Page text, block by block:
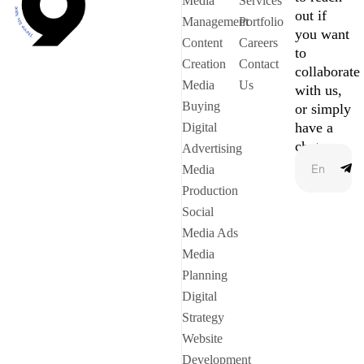
Management
Content
Creation
Media
Buying
Digital
Advertising
Media
Production
Social
Media Ads
Media
Planning
Digital
Strategy
Website
Development
Portfolio
Careers
Contact
Us
out if
you want
to
collaborate
with us,
or simply
have a
chat.